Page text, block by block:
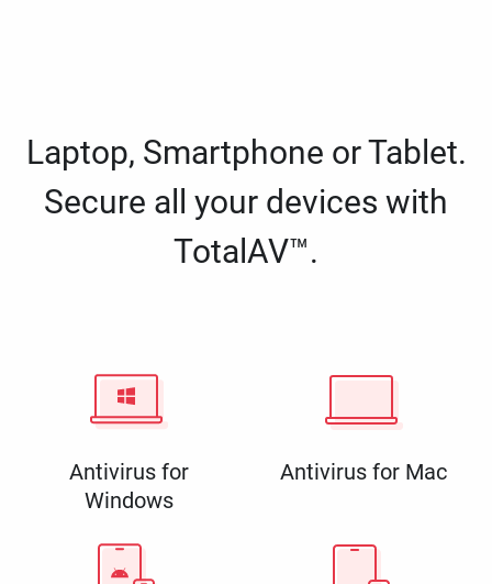
Laptop, Smartphone or Tablet.
Secure all your devices with
TotalAV™.
Antivirus for
Windows
Antivirus for Mac